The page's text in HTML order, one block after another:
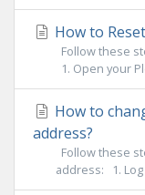
How to
Follow these
1. Open your
How to
address?
Follow these
address: 1. Log